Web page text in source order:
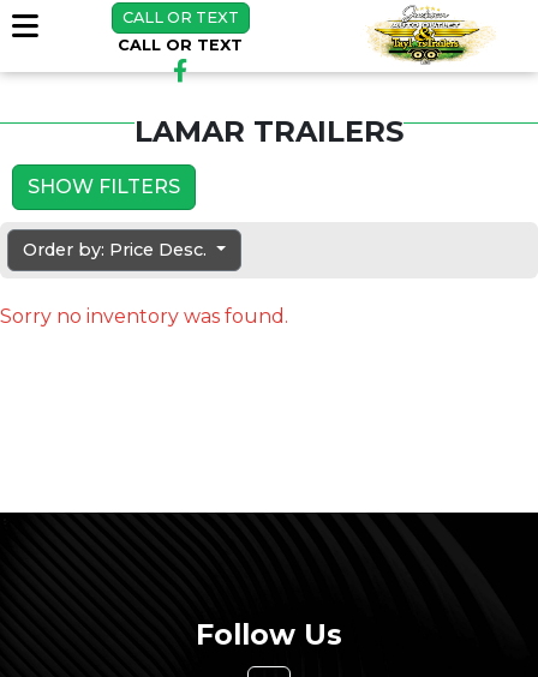
CALL OR TEXT
CALL OR TEXT
LAMAR TRAILERS
SHOW FILTERS
Order by: Price Desc.
Sorry no inventory was found.
Follow Us